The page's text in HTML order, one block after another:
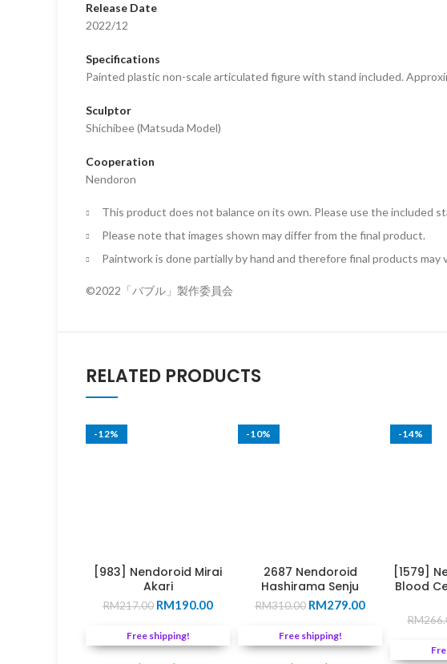
Release Date
2022/12
Specifications
Painted plastic non-scale articulated figure with stand included.
Sculptor
Shichibee (Matsuda Model)
Cooperation
Nendoron
This product does not balance on its own. Please use the included
Please note that images shown may differ from the final product.
Paintwork is done partially by hand and therefore final products may
©2022「バブル」製作委員会
RELATED PRODUCTS
-12%
[983] Nendoroid Mirai
Akari
RM217.00 Original
was:
RM217.00.
RM190.00Current
RM190.00.
Free shipping!
-10%
2687 Nendoroid
Hashirama Senju
RM310.00 Original
was:
RM310.00.
RM279.00Current
RM279.00.
Free shipping!
-14%
[1579]
Blood
RM